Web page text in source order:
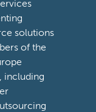
solutions
of the
including